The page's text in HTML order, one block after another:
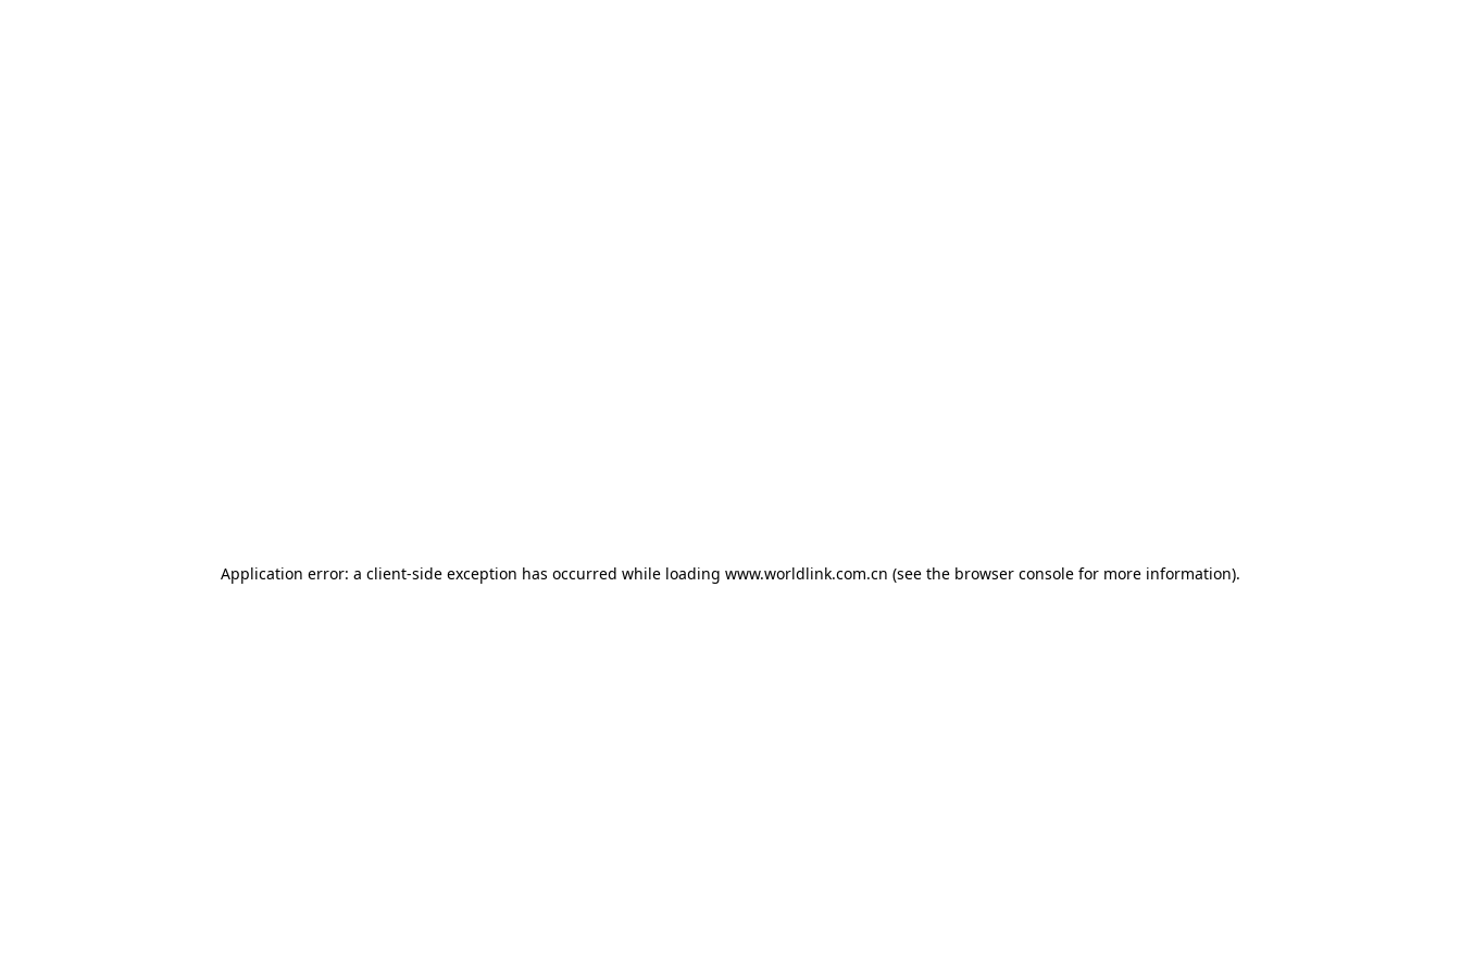
Application error: a client-side exception has occurred while loading www.worldlink.com.cn (see the browser console for more information).